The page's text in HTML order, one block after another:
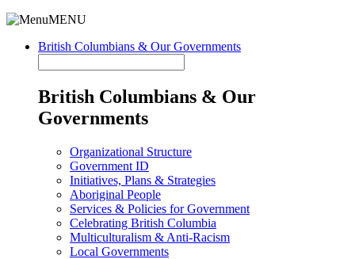
MENU
British Columbians & Our Governments
British Columbians & Our
Governments
Organizational Structure
Government ID
Initiatives, Plans & Strategies
Aboriginal People
Services & Policies for Government
Celebrating British Columbia
Multiculturalism & Anti-Racism
Local Governments